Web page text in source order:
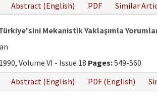
Abstract (English) PDF Similar
Mekanistik Yaklaşımla
Volume VI - Issue 18 Pages:549-560
Abstract (English) PDF (English)